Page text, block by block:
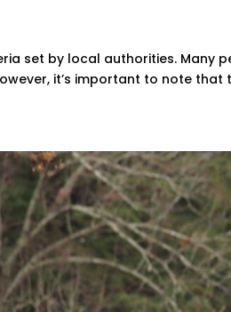
set by local authorities. Many
it’s important to note that